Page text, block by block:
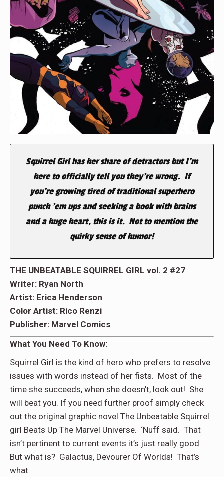
Squirrel Girl has her share of detractors but I’m
here to officially tell you they’re wrong. If
you’re growing tired of traditional superhero
punch ’em ups and seeking a book with brains
and a huge heart, this is it. Not to mention the
quirky sense of humor!
THE UNBEATABLE SQUIRREL GIRL vol. 2 #27
Writer: Ryan North
Artist: Erica Henderson
Color Artist: Rico Renzi
Publisher: Marvel Comics
What You Need To Know:
Squirrel Girl is the kind of hero who prefers to resolve
issues with words instead of her fists. Most of the
time she succeeds, when she doesn’t, look out! She
will beat you. If you need further proof simply check
out the original graphic novel The Unbeatable Squirrel
girl Beats Up The Marvel Universe. ‘Nuff said. That
isn’t pertinent to current events it’s just really good.
But what is? Galactus, Devourer Of Worlds! That’s
what.